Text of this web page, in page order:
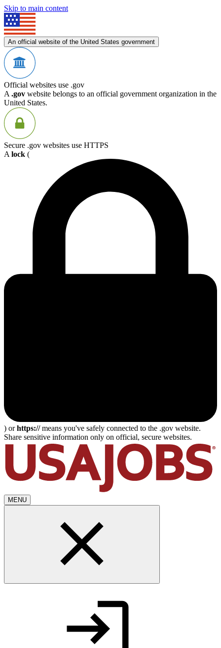
Skip to main content
An official website of the United States government
Official websites use .gov
A .gov website belongs to an official government organization in the
United States.
Secure .gov websites use HTTPS
A lock (
) orhttps://means you've safely connected to the .gov website.
Share sensitive information only on official, secure websites.
MENU